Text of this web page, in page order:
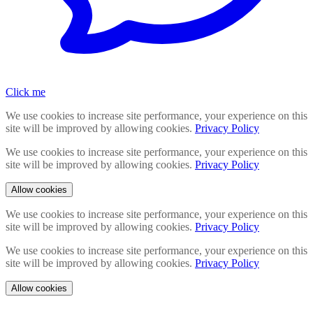
Click me
We use cookies to increase site performance, your experience on this
site will be improved by allowing cookies. Privacy Policy
We use cookies to increase site performance, your experience on this
site will be improved by allowing cookies. Privacy Policy
Allow cookies
We use cookies to increase site performance, your experience on this
site will be improved by allowing cookies. Privacy Policy
We use cookies to increase site performance, your experience on this
site will be improved by allowing cookies. Privacy Policy
Allow cookies